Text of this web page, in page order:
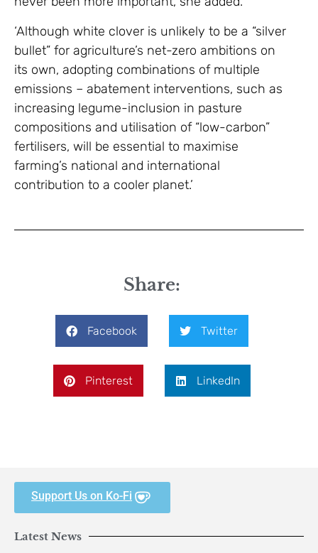
‘Although white clover is unlikely to be a “silver
bullet” for agriculture’s net-zero ambitions on
its own, adopting combinations of multiple
emissions – abatement interventions, such as
increasing legume-inclusion in pasture
compositions and utilisation of “low-carbon”
fertilisers, will be essential to maximise
farming’s national and international
contribution to a cooler planet.’
Share:
Facebook Twitter
Pinterest LinkedIn
Support Us on Ko-Fi
Latest News